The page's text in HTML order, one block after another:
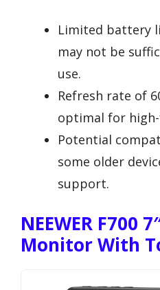
Limited battery
may not be
use.
Refresh rate of
optimal for
Potential
some older
support.
NEEWER F700
Monitor With